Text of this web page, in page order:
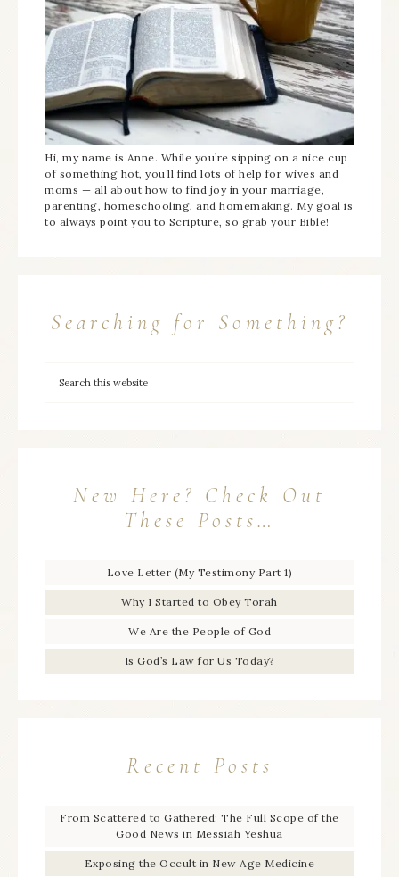
Hi, my name is Anne. While you’re sipping on a nice cup
of something hot, you’ll find lots of help for wives and
moms — all about how to find joy in your marriage,
parenting, homeschooling, and homemaking. My goal is
to always point you to Scripture, so grab your Bible!
Searching for Something?
New Here? Check Out
These Posts…
Love Letter (My Testimony Part 1)
Why I Started to Obey Torah
We Are the People of God
Is God’s Law for Us Today?
Recent Posts
From Scattered to Gathered: The Full Scope of the
Good News in Messiah Yeshua
Exposing the Occult in New Age Medicine